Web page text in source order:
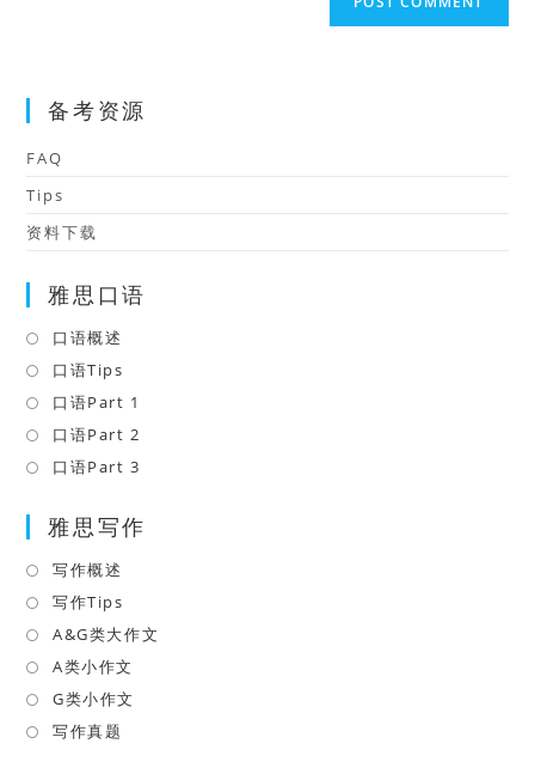
备考资源
FAQ
Tips
资料下载
雅思口语
口语概述
in
a
new
tab
口语Tips
in
a
new
口语Part 1
tab
口语Part 2
new
口语Part 3
a
雅思写作
写作概述
in
a
new
tab
写作Tips
in
a
new
A&G类大作文
A类小作文
G类小作文
写作真题